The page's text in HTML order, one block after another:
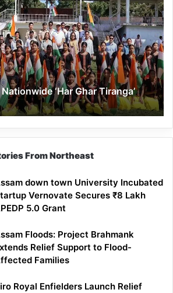
‘Har Ghar Tiranga’
From Northeast
down town University Incubated
Vernovate Secures ₹8 Lakh
5.0 Grant
Floods: Project Brahmank
Relief Support to Flood-
Families
Royal Enfielders Launch Relief